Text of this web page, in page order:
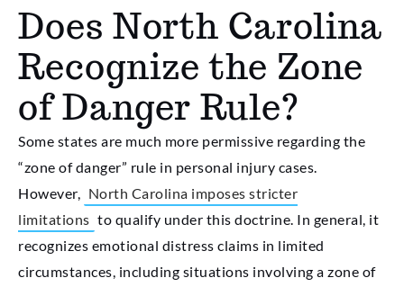
Does North Carolina
Recognize the Zone
of Danger Rule?
Some states are much more permissive regarding the
“zone of danger” rule in personal injury cases.
However,
North Carolina imposes stricter
limitations to qualify under this doctrine. In general, it
recognizes emotional distress claims in limited
circumstances, including situations involving a zone of